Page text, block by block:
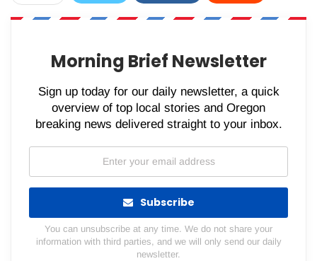
WhatsApp Pinterest Email
Morning Brief Newsletter
Sign up today for our daily newsletter, a quick
overview of top local stories and Oregon
breaking news delivered straight to your inbox.
Subscribe
You can unsubscribe at any time. We do not share your
information with third parties, and we will only send our daily
newsletter.